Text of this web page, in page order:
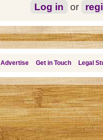
Log in or
Advertise Get in Touch Legal